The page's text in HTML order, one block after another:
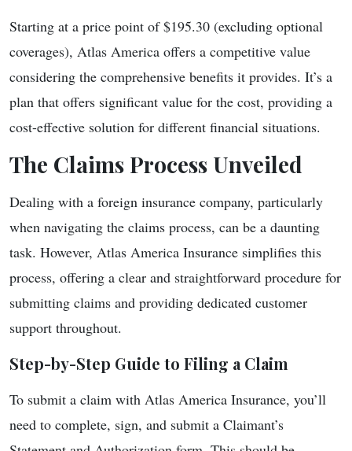
Starting at a price point of $195.30 (excluding optional
coverages), Atlas America offers a competitive value
considering the comprehensive benefits it provides. It’s a
plan that offers significant value for the cost, providing a
cost-effective solution for different financial situations.
The Claims Process Unveiled
Dealing with a foreign insurance company, particularly
when navigating the claims process, can be a daunting
task. However, Atlas America Insurance simplifies this
process, offering a clear and straightforward procedure for
submitting claims and providing dedicated customer
support throughout.
Step-by-Step Guide to Filing a Claim
To submit a claim with Atlas America Insurance, you’ll
need to complete, sign, and submit a Claimant’s